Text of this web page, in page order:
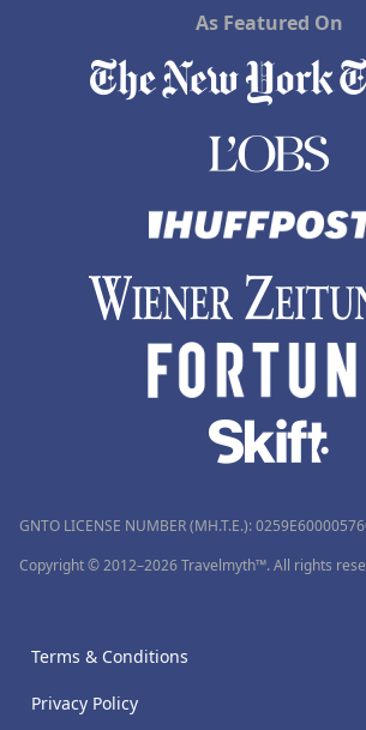
As Featured On
GNTO LICENSE NUMBER (MH.T.E.):
Copyright © 2012–2026 Travelmyth™. All rights
Terms & Conditions
Privacy Policy